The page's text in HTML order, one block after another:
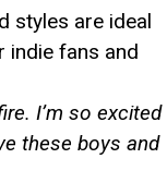
styles are ideal
indie fans and
I’m so excited
these boys and